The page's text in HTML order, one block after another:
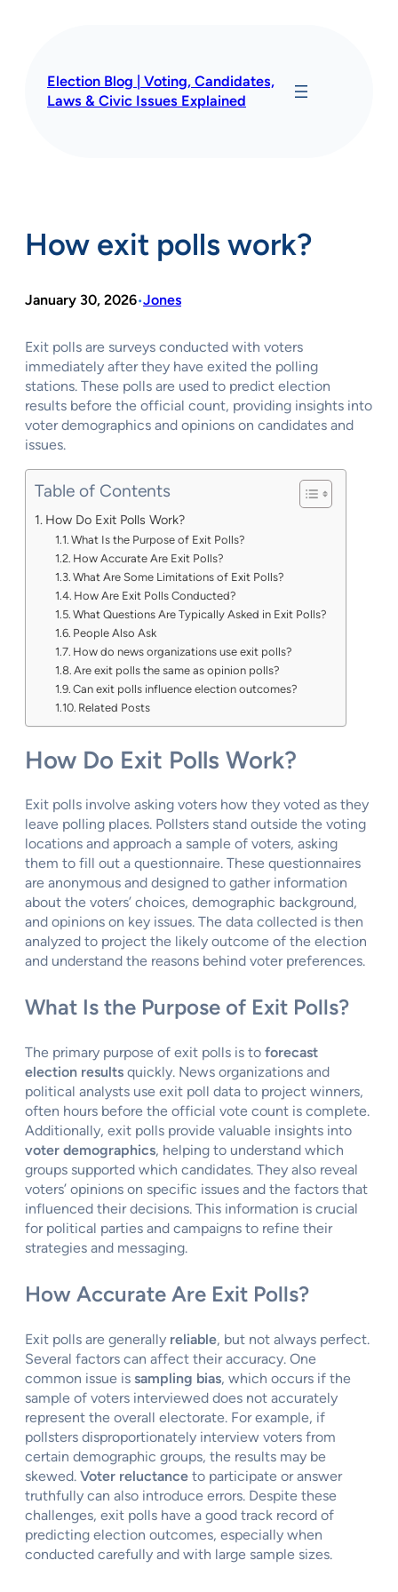
Election Blog | Voting, Candidates,
Laws & Civic Issues Explained
How exit polls work?
January 30, 2026•Jones
Exit polls are surveys conducted with voters
immediately after they have exited the polling
stations. These polls are used to predict election
results before the official count, providing insights into
voter demographics and opinions on candidates and
issues.
Table of Contents
How Do Exit Polls Work?
What Is the Purpose of Exit Polls?
How Accurate Are Exit Polls?
What Are Some Limitations of Exit Polls?
How Are Exit Polls Conducted?
What Questions Are Typically Asked in Exit Polls?
People Also Ask
How do news organizations use exit polls?
Are exit polls the same as opinion polls?
Can exit polls influence election outcomes?
Related Posts
How Do Exit Polls Work?
Exit polls involve asking voters how they voted as they
leave polling places. Pollsters stand outside the voting
locations and approach a sample of voters, asking
them to fill out a questionnaire. These questionnaires
are anonymous and designed to gather information
about the voters’ choices, demographic background,
and opinions on key issues. The data collected is then
analyzed to project the likely outcome of the election
and understand the reasons behind voter preferences.
What Is the Purpose of Exit Polls?
The primary purpose of exit polls is to forecast
election results quickly. News organizations and
political analysts use exit poll data to project winners,
often hours before the official vote count is complete.
Additionally, exit polls provide valuable insights into
voter demographics, helping to understand which
groups supported which candidates. They also reveal
voters’ opinions on specific issues and the factors that
influenced their decisions. This information is crucial
for political parties and campaigns to refine their
strategies and messaging.
How Accurate Are Exit Polls?
Exit polls are generally reliable, but not always perfect.
Several factors can affect their accuracy. One
common issue is sampling bias, which occurs if the
sample of voters interviewed does not accurately
represent the overall electorate. For example, if
pollsters disproportionately interview voters from
certain demographic groups, the results may be
skewed. Voter reluctance to participate or answer
truthfully can also introduce errors. Despite these
challenges, exit polls have a good track record of
predicting election outcomes, especially when
conducted carefully and with large sample sizes.